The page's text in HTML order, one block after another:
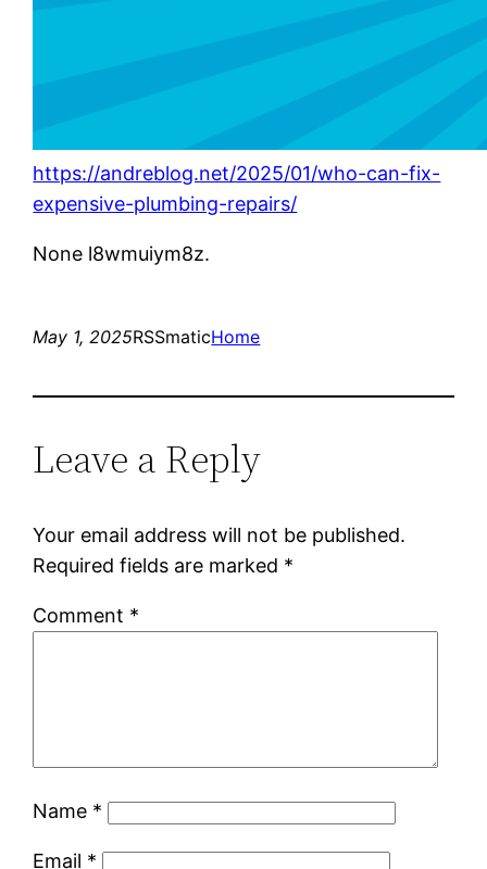
https://andreblog.net/2025/01/who-can-fix-
expensive-plumbing-repairs/
None l8wmuiym8z.
May 1, 2025RSSmaticHome
Leave a Reply
Your email address will not be published.
Required fields are marked *
Comment *
Name *
Email *